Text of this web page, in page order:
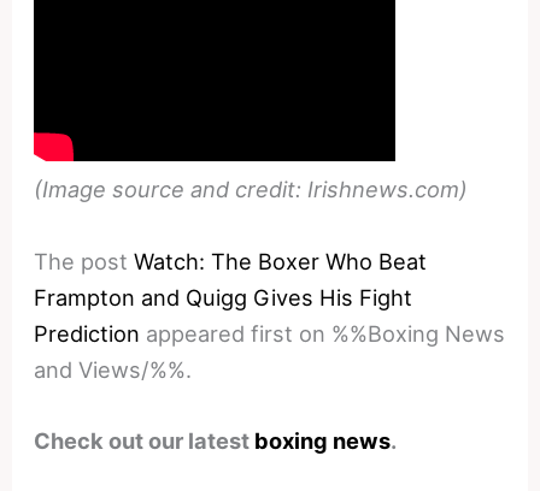
(Image source and credit: Irishnews.com)
The postWatch: The Boxer Who Beat
Frampton and Quigg Gives His Fight
Prediction appeared first on %%Boxing News
and Views/%%.
Check out our latest boxing news.